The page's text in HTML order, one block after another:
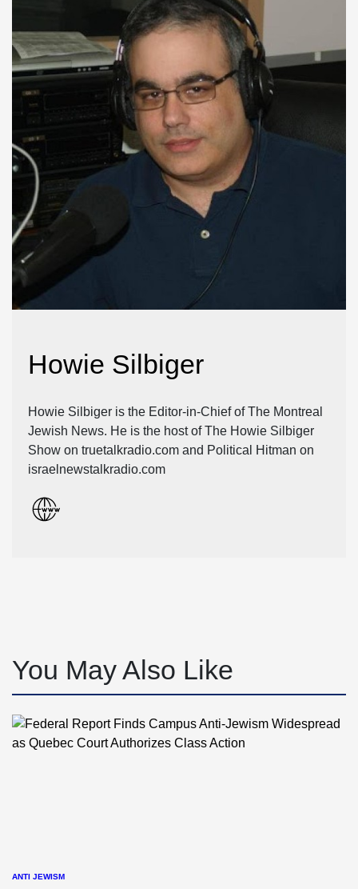
Howie Silbiger
Howie Silbiger is the Editor-in-Chief of The Montreal
Jewish News. He is the host of The Howie Silbiger
Show on truetalkradio.com and Political Hitman on
israelnewstalkradio.com
You May Also Like
POSTED
ANTI JEWISM